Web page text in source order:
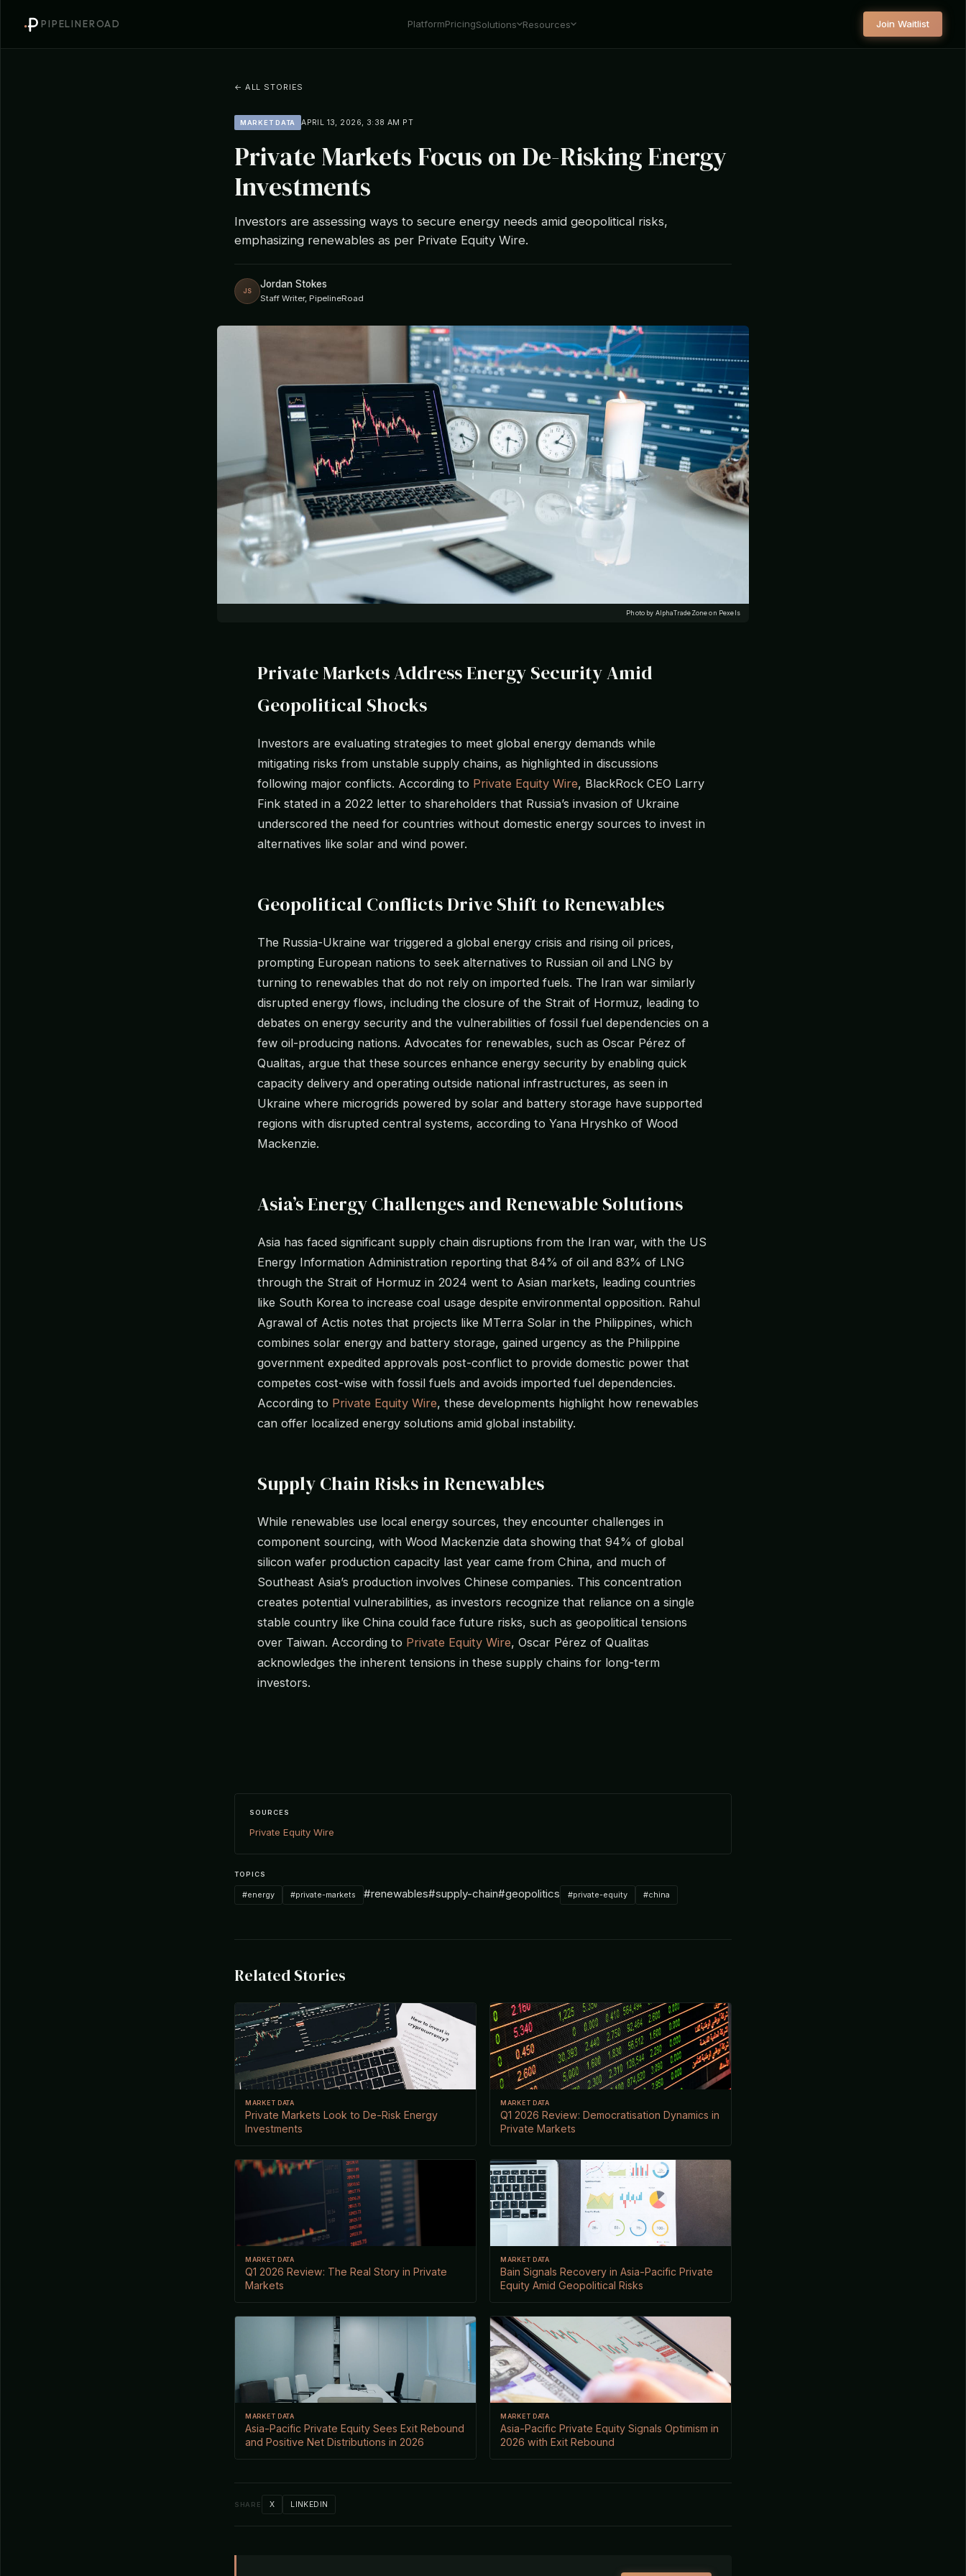
PIPELINEROAD PlatformPricingSolutions Resources Join Waitlist
← ALL STORIES
MARKET DATA APRIL 13, 2026, 3:38 AM PT
Private Markets Focus on De-Risking Energy
Investments
Investors are assessing ways to secure energy needs amid geopolitical risks,
emphasizing renewables as per Private Equity Wire.
JS
Jordan Stokes
Staff Writer, PipelineRoad
Photo by AlphaTradeZone on Pexels
Private Markets Address Energy Security Amid
Geopolitical Shocks
Investors are evaluating strategies to meet global energy demands while
mitigating risks from unstable supply chains, as highlighted in discussions
following major conflicts. According to Private Equity Wire, BlackRock CEO Larry
Fink stated in a 2022 letter to shareholders that Russia’s invasion of Ukraine
underscored the need for countries without domestic energy sources to invest in
alternatives like solar and wind power.
Geopolitical Conflicts Drive Shift to Renewables
The Russia-Ukraine war triggered a global energy crisis and rising oil prices,
prompting European nations to seek alternatives to Russian oil and LNG by
turning to renewables that do not rely on imported fuels. The Iran war similarly
disrupted energy flows, including the closure of the Strait of Hormuz, leading to
debates on energy security and the vulnerabilities of fossil fuel dependencies on a
few oil-producing nations. Advocates for renewables, such as Oscar Pérez of
Qualitas, argue that these sources enhance energy security by enabling quick
capacity delivery and operating outside national infrastructures, as seen in
Ukraine where microgrids powered by solar and battery storage have supported
regions with disrupted central systems, according to Yana Hryshko of Wood
Mackenzie.
Asia’s Energy Challenges and Renewable Solutions
Asia has faced significant supply chain disruptions from the Iran war, with the US
Energy Information Administration reporting that 84% of oil and 83% of LNG
through the Strait of Hormuz in 2024 went to Asian markets, leading countries
like South Korea to increase coal usage despite environmental opposition. Rahul
Agrawal of Actis notes that projects like MTerra Solar in the Philippines, which
combines solar energy and battery storage, gained urgency as the Philippine
government expedited approvals post-conflict to provide domestic power that
competes cost-wise with fossil fuels and avoids imported fuel dependencies.
According to Private Equity Wire, these developments highlight how renewables
can offer localized energy solutions amid global instability.
Supply Chain Risks in Renewables
While renewables use local energy sources, they encounter challenges in
component sourcing, with Wood Mackenzie data showing that 94% of global
silicon wafer production capacity last year came from China, and much of
Southeast Asia’s production involves Chinese companies. This concentration
creates potential vulnerabilities, as investors recognize that reliance on a single
stable country like China could face future risks, such as geopolitical tensions
over Taiwan. According to Private Equity Wire, Oscar Pérez of Qualitas
acknowledges the inherent tensions in these supply chains for long-term
investors.
SOURCES
Private Equity Wire
TOPICS
#energy #private-markets #renewables#supply-chain#geopolitics #private-equity #china
Related Stories
MARKET DATA
Private Markets Look to De-Risk Energy
Investments
MARKET DATA
Q1 2026 Review: Democratisation Dynamics in
Private Markets
MARKET DATA
Q1 2026 Review: The Real Story in Private
Markets
MARKET DATA
Bain Signals Recovery in Asia-Pacific Private
Equity Amid Geopolitical Risks
MARKET DATA
Asia-Pacific Private Equity Sees Exit Rebound
and Positive Net Distributions in 2026
MARKET DATA
Asia-Pacific Private Equity Signals Optimism in
2026 with Exit Rebound
SHARE X LINKEDIN